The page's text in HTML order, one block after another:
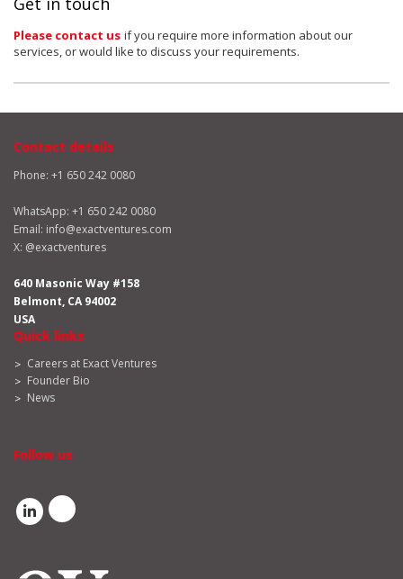
Please contact us if you require more information about our
services, or would like to discuss your requirements.
Contact details
Phone: +1 650 242 0080
WhatsApp: +1 650 242 0080
Email: info@exactventures.com
X: @exactventures
640 Masonic Way #158
Belmont, CA 94002
USA
Quick links
Careers at Exact Ventures
Founder Bio
News
Follow us